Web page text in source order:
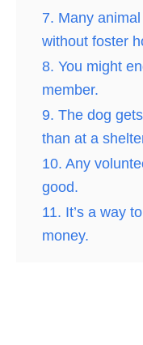
7. Many
without foster
8. You might
member.
9. The dog
than at a
10. Any
good.
11. It’s a way
money.